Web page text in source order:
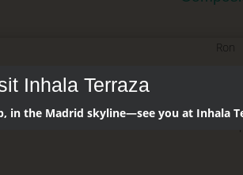
Ron
Inhala Terraza
in the Madrid skyline—see you at Inhala